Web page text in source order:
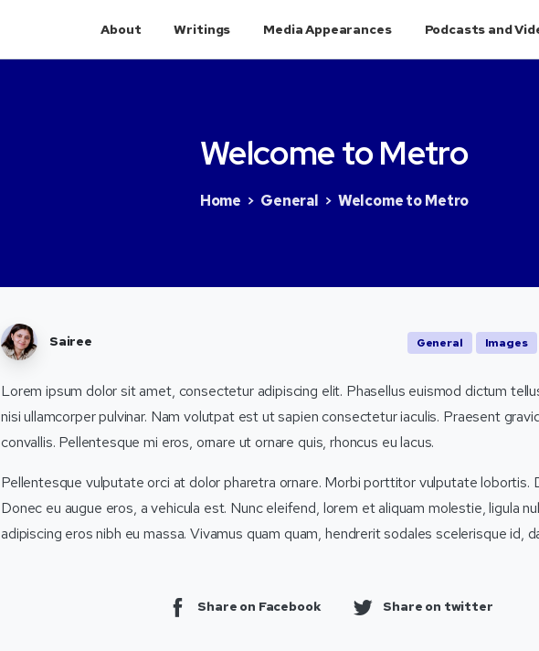
About Writings Media Appearances Podcasts and
WelcometoMetro
Home General Welcome to Metro
Sairee General Images
Lorem ipsum dolor sit amet, consectetur adipiscing elit. Phasellus euismod dictum
nisi ullamcorper pulvinar. Nam volutpat est ut sapien consectetur iaculis. Praesent
convallis. Pellentesque mi eros, ornare ut ornare quis, rhoncus eu lacus.
Pellentesque vulputate orci at dolor pharetra ornare. Morbi porttitor vulputate lobortis.
Donec eu augue eros, a vehicula est. Nunc eleifend, lorem et aliquam molestie, ligula
adipiscing eros nibh eu massa. Vivamus quam quam, hendrerit sodales scelerisque id,
Share on Facebook Share on twitter